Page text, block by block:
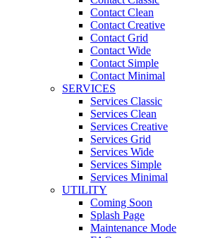
Contact Clean
Contact Creative
Contact Grid
Contact Wide
Contact Simple
Contact Minimal
SERVICES
Services Classic
Services Clean
Services Creative
Services Grid
Services Wide
Services Simple
Services Minimal
UTILITY
Coming Soon
Splash Page
Maintenance Mode